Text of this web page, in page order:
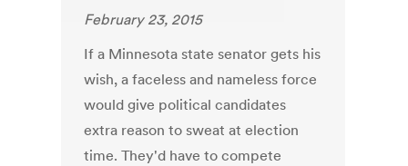
February 23, 2015
If a Minnesota state senator gets his
wish, a faceless and nameless force
would give political candidates
extra reason to sweat at election
time. They'd have to compete